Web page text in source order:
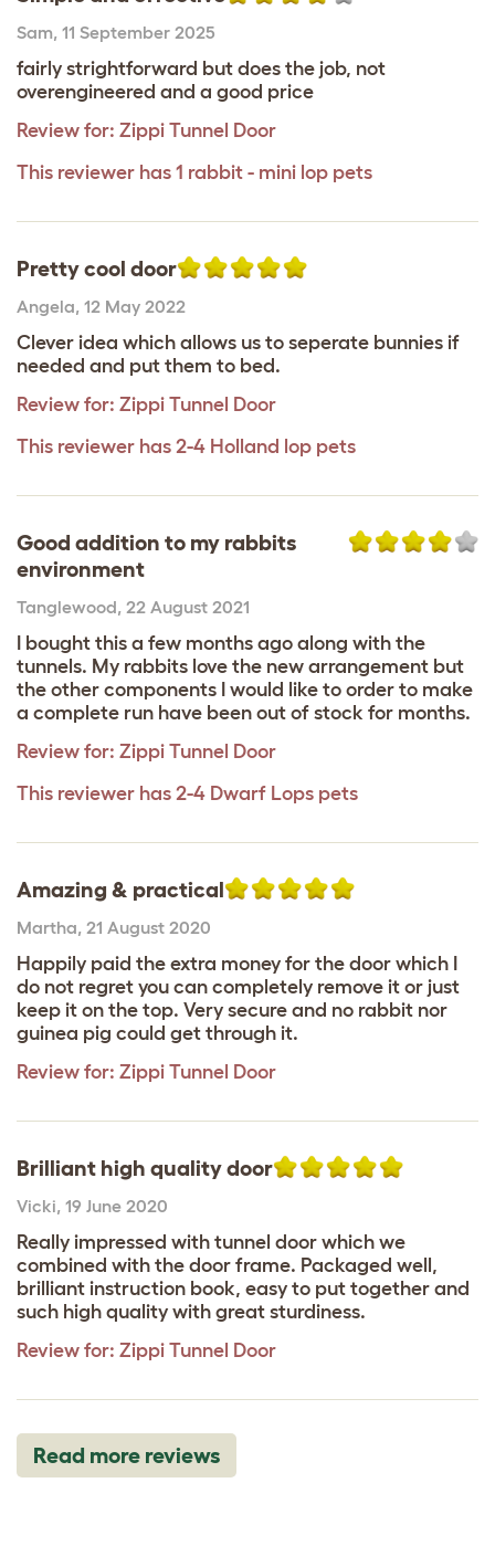
Sam, 11 September 2025
fairly strightforward but does the job, not
overengineered and a good price
Review for: Zippi Tunnel Door
This reviewer has 1 rabbit - mini lop pets
Pretty cool door
Angela, 12 May 2022
Clever idea which allows us to seperate bunnies if
needed and put them to bed.
Review for: Zippi Tunnel Door
This reviewer has 2-4 Holland lop pets
Good addition to my rabbits
environment
Tanglewood, 22 August 2021
I bought this a few months ago along with the
tunnels. My rabbits love the new arrangement but
the other components I would like to order to make
a complete run have been out of stock for months.
Review for: Zippi Tunnel Door
This reviewer has 2-4 Dwarf Lops pets
Amazing & practical
Martha, 21 August 2020
Happily paid the extra money for the door which I
do not regret you can completely remove it or just
keep it on the top. Very secure and no rabbit nor
guinea pig could get through it.
Review for: Zippi Tunnel Door
Brilliant high quality door
Vicki, 19 June 2020
Really impressed with tunnel door which we
combined with the door frame. Packaged well,
brilliant instruction book, easy to put together and
such high quality with great sturdiness.
Review for: Zippi Tunnel Door
Read more reviews